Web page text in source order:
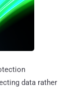
data rather